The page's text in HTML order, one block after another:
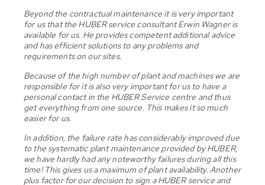
Beyond the contractual maintenance it is very important
for us that the HUBER service consultant Erwin Wagner is
available for us. He provides competent additional advice
and has efficient solutions to any problems and
requirements on our sites.
Because of the high number of plant and machines we are
responsible for it is also very important for us to have a
personal contact in the HUBER Service centre and thus
get everything from one source. This makes it so much
easier for us.
In addition, the failure rate has considerably improved due
to the systematic plant maintenance provided by HUBER,
we have hardly had any noteworthy failures during all this
time! This gives us a maximum of plant availability. Another
plus factor for our decision to sign a HUBER service and